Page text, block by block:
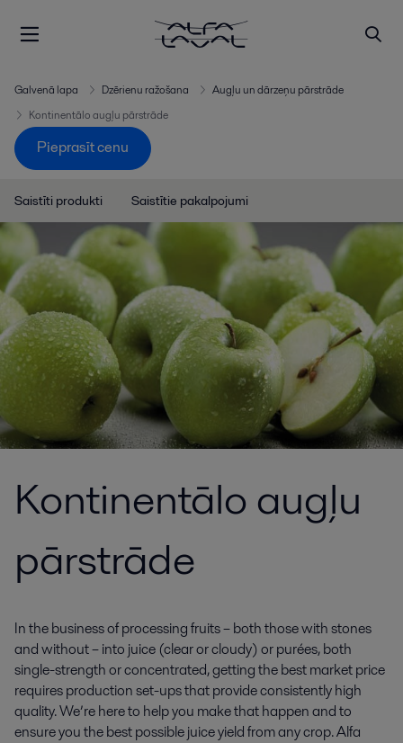
Galvenā lapa Dzērienu ražošana
Augļu un dārzeņu pārstrāde
Kontinentālo augļu pārstrāde
Pieprasīt cenu
Saistīti produkti Saistītie pakalpojumi
Kontinentālo augļu
pārstrāde
In the business of processing fruits – both those with stones
and without – into juice (clear or cloudy) or purées, both
single-strength or concentrated, getting the best market price
requires production set-ups that provide consistently high
quality. We’re here to help you make that happen and to
ensure you the best possible juice yield from any crop. Alfa